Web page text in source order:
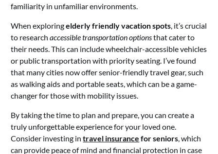
familiarity in unfamiliar environments.
When exploringelderly friendly vacation spots, it’s crucial
to researchaccessible transportation optionsthat cater to
their needs. This can include wheelchair-accessible vehicles
or public transportation with priority seating. I’ve found
that many cities now offer senior-friendly travel gear, such
as walking aids and portable seats, which can be a game-
changer for those with mobility issues.
By taking the time to plan and prepare, you can create a
truly unforgettable experience for your loved one.
Consider investing intravel insurance for seniors, which
can provide peace of mind and financial protection in case